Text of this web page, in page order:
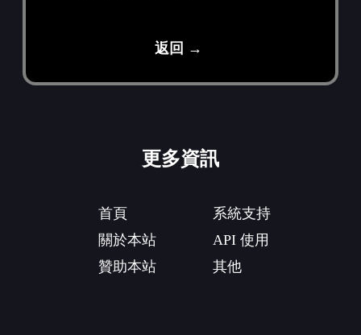
返回 →
更多資訊
首頁
關於本站
贊助本站
系統支持
API 使用
其他